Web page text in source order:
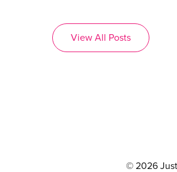
View All Posts
© 2026